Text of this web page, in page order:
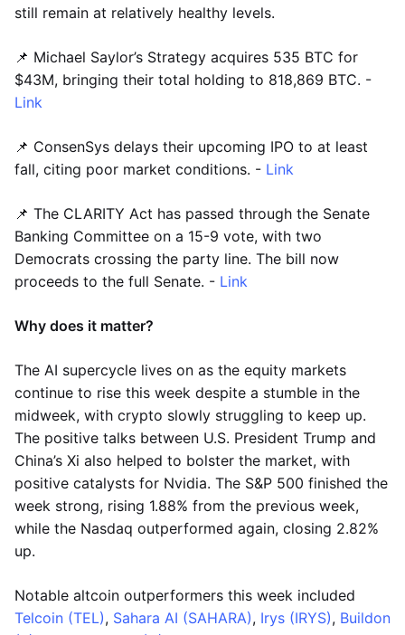
still remain at relatively healthy levels.
📌 Michael Saylor’s Strategy acquires 535 BTC for
$43M, bringing their total holding to 818,869 BTC. -
Link
📌 ConsenSys delays their upcoming IPO to at least
fall, citing poor market conditions. - Link
📌 The CLARITY Act has passed through the Senate
Banking Committee on a 15-9 vote, with two
Democrats crossing the party line. The bill now
proceeds to the full Senate. - Link
Why does it matter?
The AI supercycle lives on as the equity markets
continue to rise this week despite a stumble in the
midweek, with crypto slowly struggling to keep up.
The positive talks between U.S. President Trump and
China’s Xi also helped to bolster the market, with
positive catalysts for Nvidia. The S&P 500 finished the
week strong, rising 1.88% from the previous week,
while the Nasdaq outperformed again, closing 2.82%
up.
Notable altcoin outperformers this week included
Telcoin (TEL), Sahara AI (SAHARA), Irys (IRYS), Buildon